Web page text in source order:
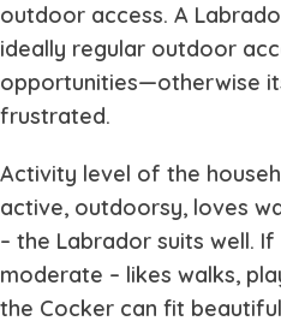
outdoor access. A
ideally regular outdoor
opportunities—otherwise
frustrated.
Activity level of the
active, outdoorsy, loves
– the Labrador suits well.
moderate – likes walks,
the Cocker can fit